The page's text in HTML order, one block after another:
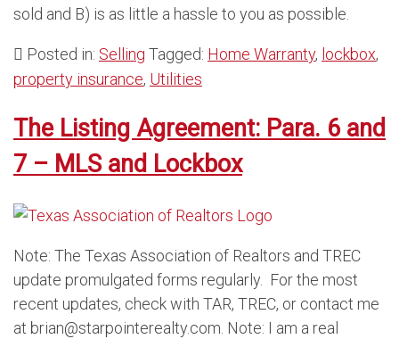
sold and B) is as little a hassle to you as possible.
Posted in: Selling Tagged: Home Warranty, lockbox,
property insurance, Utilities
The Listing Agreement: Para. 6 and
7 – MLS and Lockbox
Note: The Texas Association of Realtors and TREC
update promulgated forms regularly. For the most
recent updates, check with TAR, TREC, or contact me
at brian@starpointerealty.com. Note: I am a real